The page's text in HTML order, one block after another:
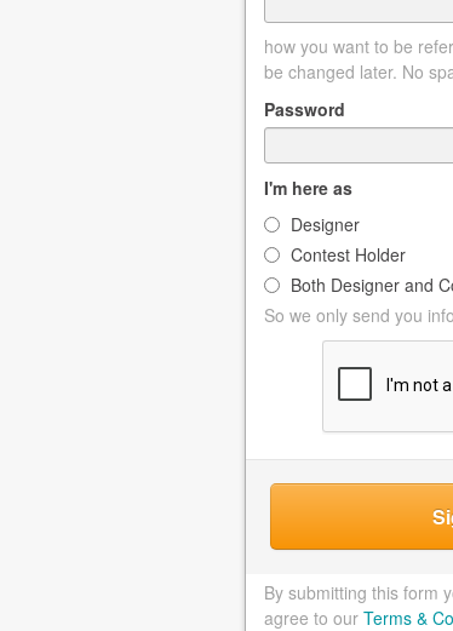
how you want to be
be changed later. No
Password
I'm here as
Designer
Contest Holder
Both Designer and
So we only send you
By submitting this form
agree to our Terms &